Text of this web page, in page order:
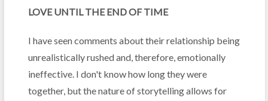
LOVE UNTIL THE END OF TIME
I have seen comments about their relationship being
unrealistically rushed and, therefore, emotionally
ineffective. I don't know how long they were
together, but the nature of storytelling allows for